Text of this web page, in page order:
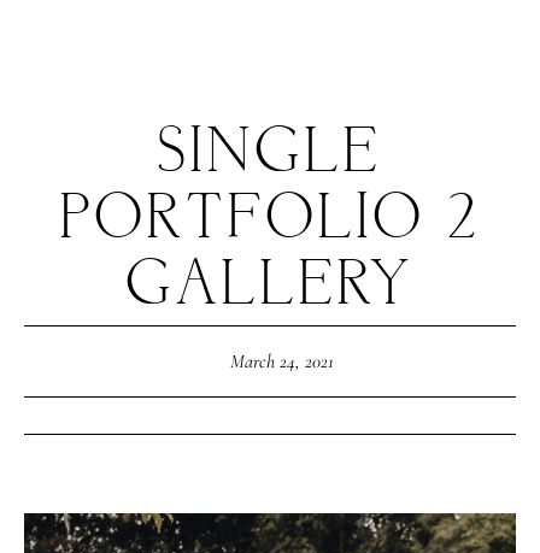
SINGLE
PORTFOLIO 2
GALLERY
March 24, 2021
HOME
ABOUT ME
CONTACT